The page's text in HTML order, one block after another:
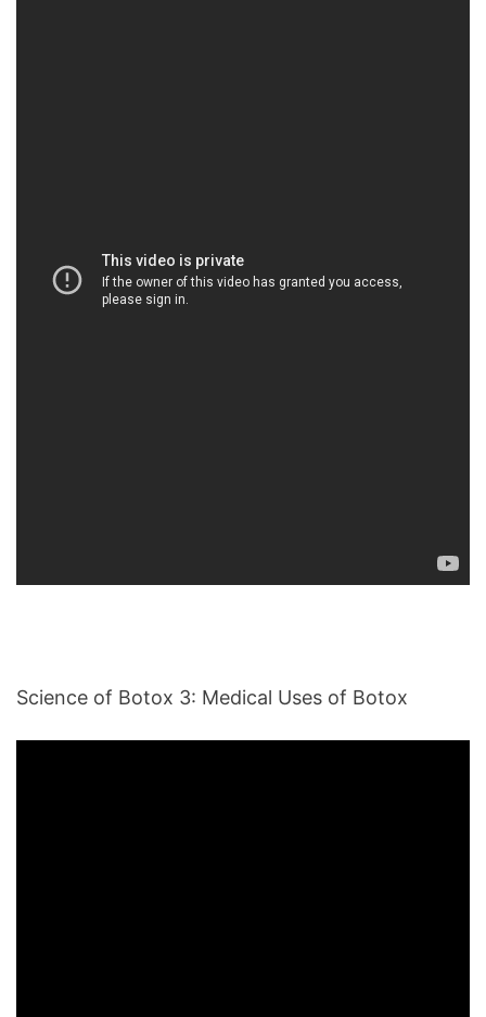
Science of Botox 3: Medical Uses of Botox